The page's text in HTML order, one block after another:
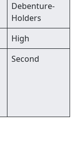
Debenture-
Holders
High
Second